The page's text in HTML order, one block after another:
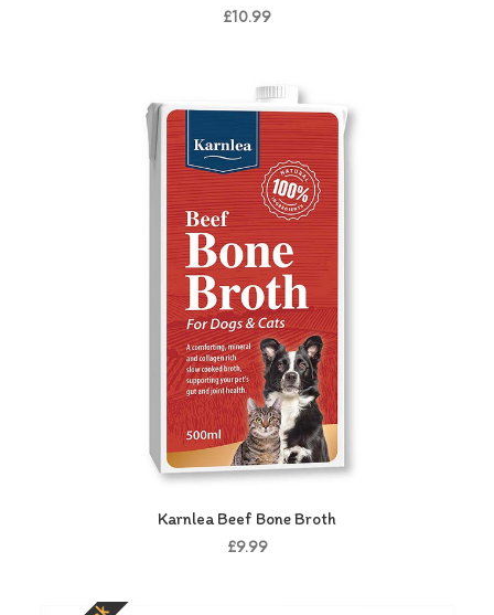
£10.99
Karnlea Beef Bone Broth
£9.99